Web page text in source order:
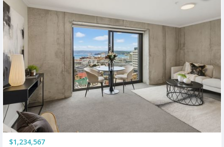
$1,234,567